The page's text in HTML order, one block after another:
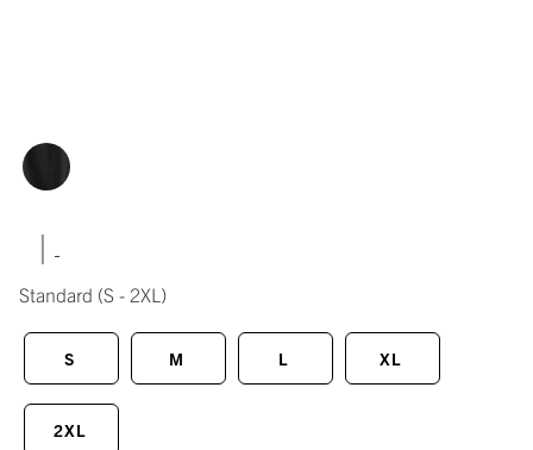
|
Standard (S - 2XL)
S M L XL
2XL